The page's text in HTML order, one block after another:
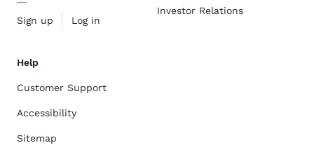
Sign up Log in
Investor Relations
Help
Customer Support
Accessibility
Sitemap